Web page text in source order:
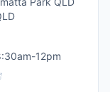
12pm